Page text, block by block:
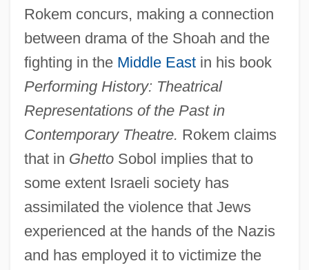
Rokem concurs, making a connection
between drama of the Shoah and the
fighting in the Middle Eastin his book
Performing History: Theatrical
Representations of the Past in
Contemporary Theatre. Rokem claims
that in GhettoSobol implies that to
some extent Israeli society has
assimilated the violence that Jews
experienced at the hands of the Nazis
and has employed it to victimize the